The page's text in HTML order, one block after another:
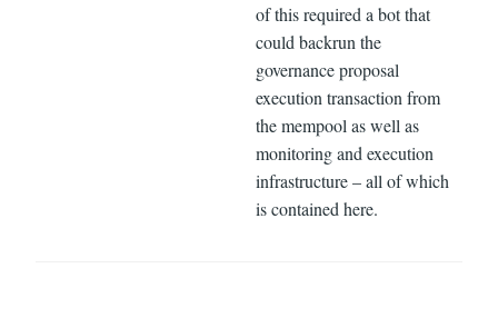
of this required a bot that
could backrun the
governance proposal
execution transaction from
the mempool as well as
monitoring and execution
infrastructure – all of which
is contained here.